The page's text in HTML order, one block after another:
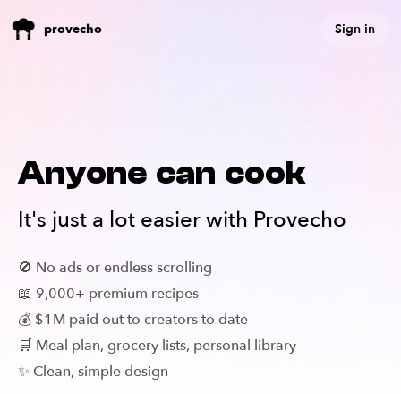
provecho Sign in
Anyone can cook
It's just a lot easier with Provecho
🚫 No ads or endless scrolling
📖 9,000+ premium recipes
💰 $1M paid out to creators to date
🛒 Meal plan, grocery lists, personal library
✨ Clean, simple design